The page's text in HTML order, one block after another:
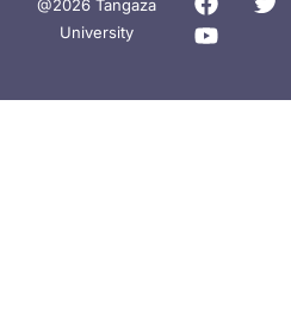
@2026 Tangaza
University